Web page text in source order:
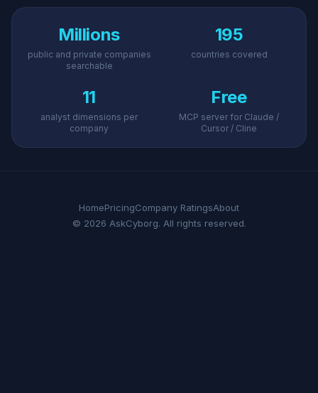
Millions
public and private companies
searchable
195
countries covered
11
analyst dimensions per
company
Free
MCP server for Claude /
Cursor / Cline
HomePricingCompany RatingsAbout
© 2026 AskCyborg. All rights reserved.